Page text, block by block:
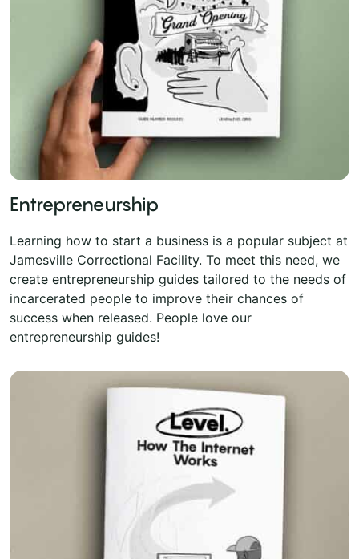
Entrepreneurship
Learning how to start a business is a popular subject at
Jamesville Correctional Facility. To meet this need, we
create entrepreneurship guides tailored to the needs of
incarcerated people to improve their chances of
success when released. People love our
entrepreneurship guides!